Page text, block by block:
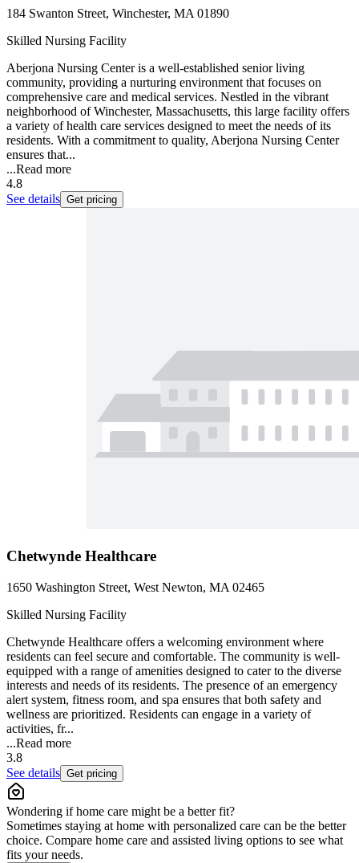
184 Swanton Street, Winchester, MA 01890
Skilled Nursing Facility
Aberjona Nursing Center is a well-established senior living
community, providing a nurturing environment that focuses on
comprehensive care and medical services. Nestled in the vibrant
neighborhood of Winchester, Massachusetts, this large facility offers
a variety of health care services designed to meet the needs of its
residents. With a commitment to quality, Aberjona Nursing Center
ensures that...
...Read more
4.8
See details Get pricing
Chetwynde Healthcare
1650 Washington Street, West Newton, MA 02465
Skilled Nursing Facility
Chetwynde Healthcare offers a welcoming environment where
residents can feel secure and comfortable. The community is well-
equipped with a range of amenities designed to cater to the diverse
interests and needs of its residents. The presence of an emergency
alert system, fitness room, and spa ensures that both safety and
wellness are prioritized. Residents can engage in a variety of
activities, fr...
...Read more
3.8
See details Get pricing
Wondering if home care might be a better fit?
Sometimes staying at home with personalized care can be the better
choice. Compare home care and assisted living options to see what
fits your needs.